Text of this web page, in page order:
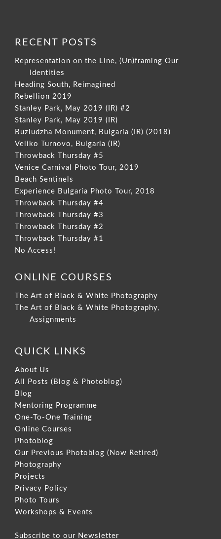
RECENT POSTS
Representation on the Line, (Un)framing Our
Identities
Heading South, Reimagined
Rebellion 2019
Stanley Park, May 2019 (IR) #2
Stanley Park, May 2019 (IR)
Buzludzha Monument, Bulgaria (IR) (2018)
Veliko Turnovo, Bulgaria (IR)
Throwback Thursday #5
Venice Carnival Photo Tour, 2019
Beach Sentinels
Experience Bulgaria Photo Tour, 2018
Throwback Thursday #4
Throwback Thursday #3
Throwback Thursday #2
Throwback Thursday #1
No Access!
ONLINE COURSES
The Art of Black & White Photography
The Art of Black & White Photography,
Assignments
QUICK LINKS
About Us
All Posts (Blog & Photoblog)
Blog
Mentoring Programme
One-To-One Training
Online Courses
Photoblog
Our Previous Photoblog (Now Retired)
Photography
Projects
Privacy Policy
Photo Tours
Workshops & Events
Subscribe to our Newsletter